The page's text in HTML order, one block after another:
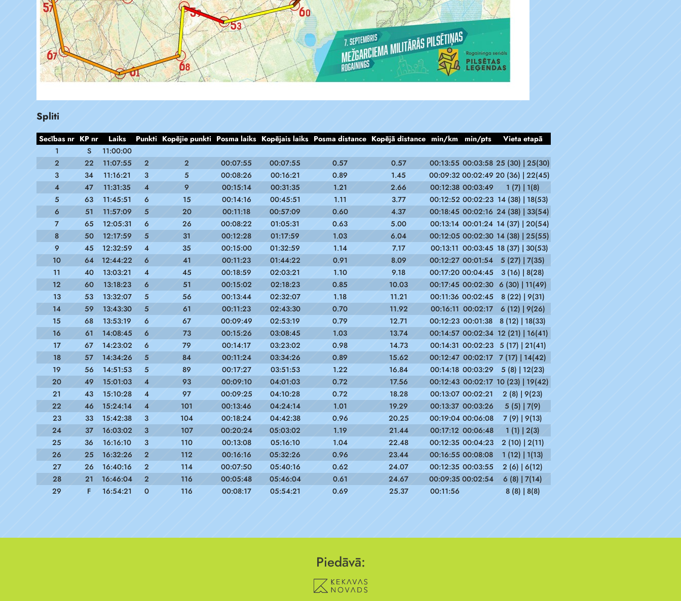
Spliti
Secības nr KP nr Laiks Punkti Kopējie punkti Posma laiks Kopējais laiks Posma distance Kopējā distance min/km min/pts
Vieta etapā
1
S
11:00:00
2
22 11:07:55 2 2 00:07:55 00:07:55 0.57 0.57 00:13:55 00:03:58 25 (30) | 25(30)
3
34 11:16:21 3 5 00:08:26 00:16:21 0.89 1.45 00:09:32 00:02:49 20 (36) | 22(45)
4
47 11:31:35 4 9 00:15:14 00:31:35 1.21 2.66 00:12:38 00:03:49
1 (7) | 1(8)
5
63 11:45:51 6 15 00:14:16 00:45:51 1.11 3.77 00:12:52 00:02:23 14 (38) | 18(53)
6
51 11:57:09 5 20 00:11:18 00:57:09 0.60 4.37 00:18:45 00:02:16 24 (38) | 33(54)
7
65 12:05:31 6 26 00:08:22 01:05:31 0.63 5.00 00:13:14 00:01:24 14 (37) | 20(54)
8
50 12:17:59 5 31 00:12:28 01:17:59 1.03 6.04 00:12:05 00:02:30 14 (38) | 25(55)
9
45 12:32:59 4 35 00:15:00 01:32:59 1.14 7.17 00:13:11 00:03:45 18 (37) | 30(53)
10
64 12:44:22 6 41 00:11:23 01:44:22 0.91 8.09 00:12:27 00:01:54
5 (27) | 7(35)
11
40 13:03:21 4 45 00:18:59 02:03:21 1.10 9.18 00:17:20 00:04:45
3 (16) | 8(28)
12
60 13:18:23 6 51 00:15:02 02:18:23 0.85 10.03 00:17:45 00:02:30 6 (30) | 11(49)
13
53 13:32:07 5 56 00:13:44 02:32:07 1.18 11.21 00:11:36 00:02:45
8 (22) | 9(31)
14
59 13:43:30 5 61 00:11:23 02:43:30 0.70 11.92 00:16:11 00:02:17
6 (12) | 9(26)
15
68 13:53:19 6 67 00:09:49 02:53:19 0.79 12.71 00:12:23 00:01:38
8 (12) | 18(33)
16
61 14:08:45 6 73 00:15:26 03:08:45 1.03 13.74 00:14:57 00:02:34 12 (21) | 16(41)
17
67 14:23:02 6 79 00:14:17 03:23:02 0.98 14.73 00:14:31 00:02:23
5 (17) | 21(41)
18
57 14:34:26 5 84 00:11:24 03:34:26 0.89 15.62 00:12:47 00:02:17
7 (17) | 14(42)
19
56 14:51:53 5 89 00:17:27 03:51:53 1.22 16.84 00:14:18 00:03:29
5 (8) | 12(23)
20
49 15:01:03 4 93 00:09:10 04:01:03 0.72 17.56 00:12:43 00:02:17 10 (23) | 19(42)
21
43 15:10:28 4 97 00:09:25 04:10:28 0.72 18.28 00:13:07 00:02:21
2 (8) | 9(23)
22
46 15:24:14 4 101 00:13:46 04:24:14 1.01 19.29 00:13:37 00:03:26
5 (5) | 7(9)
23
33 15:42:38 3 104 00:18:24 04:42:38 0.96 20.25 00:19:04 00:06:08
7 (9) | 9(13)
24
37 16:03:02 3 107 00:20:24 05:03:02 1.19 21.44 00:17:12 00:06:48
1 (1) | 2(3)
25
36 16:16:10 3 110 00:13:08 05:16:10 1.04 22.48 00:12:35 00:04:23
2 (10) | 2(11)
26
25 16:32:26 2 112 00:16:16 05:32:26 0.96 23.44 00:16:55 00:08:08
1 (12) | 1(13)
27
26 16:40:16 2 114 00:07:50 05:40:16 0.62 24.07 00:12:35 00:03:55
2 (6) | 6(12)
28
21 16:46:04 2 116 00:05:48 05:46:04 0.61 24.67 00:09:35 00:02:54
6 (8) | 7(14)
29
F 16:54:21 0 116 00:08:17 05:54:21 0.69 25.37 00:11:56 8 (8) | 8(8)
Piedāvā: